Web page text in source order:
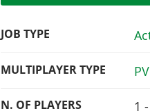
JOB TYPE
MULTIPLAYER TYPE
N. OF PLAYERS 1